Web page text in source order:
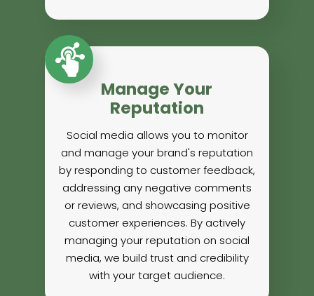
Manage Your
Reputation
Social media allows you to monitor
and manage your brand's reputation
by responding to customer feedback,
addressing any negative comments
or reviews, and showcasing positive
customer experiences. By actively
managing your reputation on social
media, we build trust and credibility
with your target audience.